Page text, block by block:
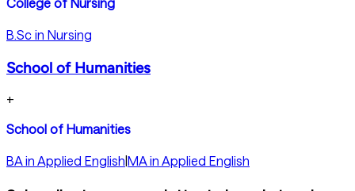
B.Sc in Nursing
School of Humanities
+
School of Humanities
BA in Applied English|MA in Applied English